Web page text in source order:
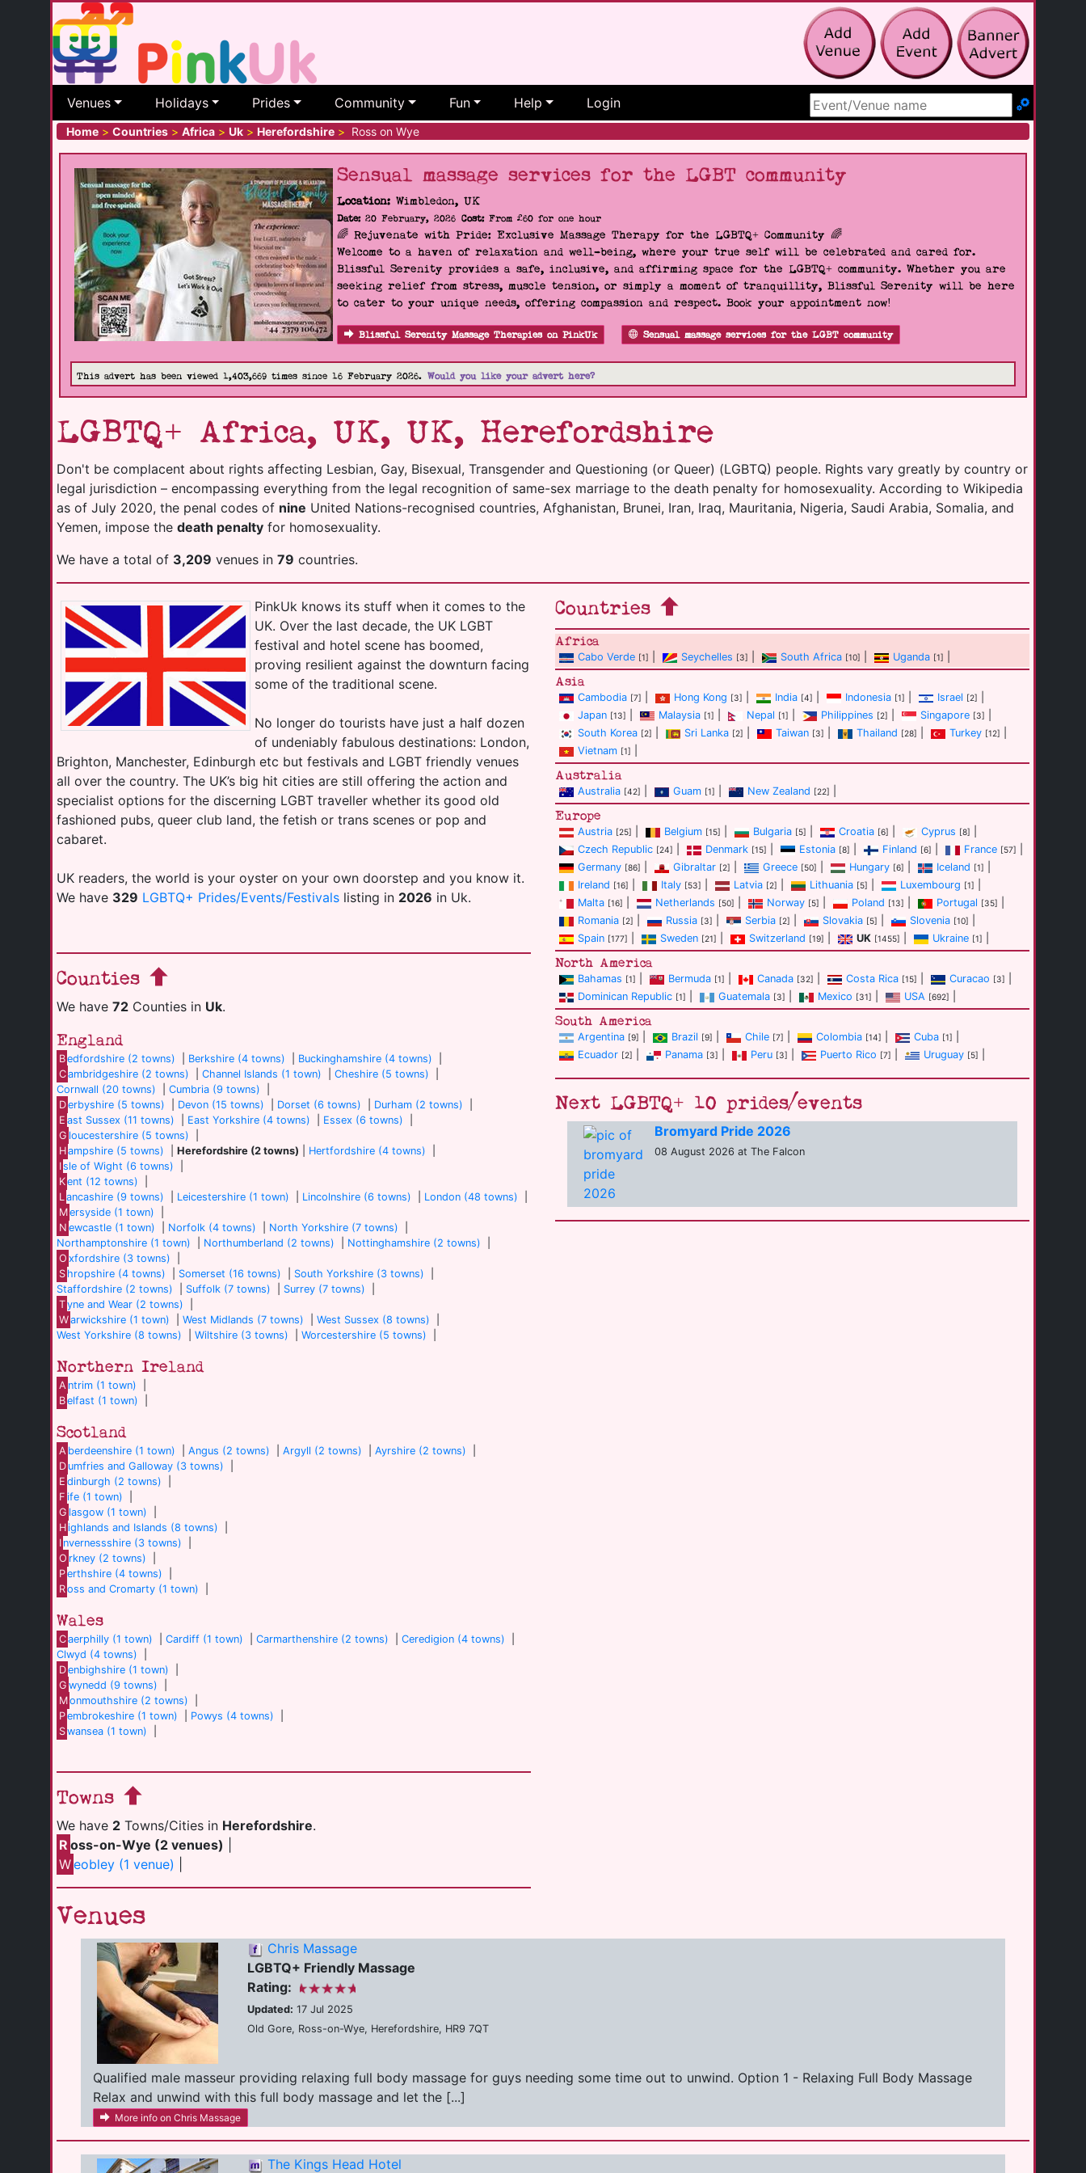
Venues Holidays Prides Community Fun Help Login
Search Site
Home > Countries > Africa > Uk > Herefordshire > Ross on Wye
Sensual massage services for the LGBT community
Location: Wimbledon, UK
Date:20 February, 2026 Cost:From £60 for one hour
🌈 Rejuvenate with Pride: Exclusive Massage Therapy for the LGBTQ+ Community 🌈
Welcome to a haven of relaxation and well-being, where your true self will be celebrated and cared for.
Blissful Serenity provides a safe, inclusive, and affirming space for the LGBTQ+ community. Whether you are
seeking relief from stress, muscle tension, or simply a moment of tranquillity, Blissful Serenity will be here
to cater to your unique needs, offering compassion and respect. Book your appointment now!
Blissful Serenity Massage Therapies on PinkUk Sensual massage services for the LGBT community
This advert has been viewed 1,403,669 times since 16 February 2026. Would you like your advert here?
LGBTQ+ Africa, UK, UK, Herefordshire
Don't be complacent about rights affecting Lesbian, Gay, Bisexual, Transgender and Questioning (or Queer) (LGBTQ) people. Rights vary greatly by country or
legal jurisdiction – encompassing everything from the legal recognition of same-sex marriage to the death penalty for homosexuality. According to Wikipedia
as of July 2020, the penal codes of nine United Nations-recognised countries, Afghanistan, Brunei, Iran, Iraq, Mauritania, Nigeria, Saudi Arabia, Somalia, and
Yemen, impose the death penalty for homosexuality.
We have a total of 3,209 venues in 79 countries.
PinkUk knows its stuff when it comes to the
UK. Over the last decade, the UK LGBT
festival and hotel scene has boomed,
proving resilient against the downturn facing
some of the traditional scene.
No longer do tourists have just a half dozen
of undeniably fabulous destinations: London,
Brighton, Manchester, Edinburgh etc but festivals and LGBT friendly venues
all over the country. The UK’s big hit cities are still offering the action and
specialist options for the discerning LGBT traveller whether its good old
fashioned pubs, queer club land, the fetish or trans scenes or pop and
cabaret.
UK readers, the world is your oyster on your own doorstep and you know it.
We have 329 LGBTQ+ Prides/Events/Festivals listing in 2026 in Uk.
Counties
We have 72 Counties in Uk.
England
Bedfordshire (2 towns) Berkshire (4 towns) Buckinghamshire (4 towns)
Cambridgeshire (2 towns) |Channel Islands (1 town) |Cheshire (5 towns)
Cornwall (20 towns)
Cumbria (9 towns)
Derbyshire (5 towns) Devon (15 towns) Dorset (6 towns) Durham (2 towns)
E ast Sussex (11 towns) East Yorkshire (4 towns) Essex (6 towns)
G loucestershire (5 towns)
Hampshire (5 towns) |Herefordshire (2 towns) Hertfordshire (4 towns)
Isle of Wight (6 towns)
Kent (12 towns)
Lancashire (9 towns) Leicestershire (1 town) Lincolnshire (6 towns) London (48 towns)
Mersyside (1 town)
N ewcastle (1 town) Norfolk (4 towns) North Yorkshire (7 towns)
Northamptonshire (1 town)
Northumberland (2 towns) Nottinghamshire (2 towns)
O xfordshire (3 towns)
S hropshire (4 towns) Somerset (16 towns) South Yorkshire (3 towns)
Staffordshire (2 towns)
Suffolk (7 towns) Surrey (7 towns)
Tyne and Wear (2 towns)
Warwickshire (1 town) |West Midlands (7 towns) |West Sussex (8 towns)
West Yorkshire (8 towns)
Wiltshire (3 towns) Worcestershire (5 towns)
Northern Ireland
A ntrim (1 town)
Belfast (1 town)
Scotland
A berdeenshire (1 town) |Angus (2 towns) |Argyll (2 towns) |Ayrshire (2 towns)
D umfries and Galloway (3 towns)
E dinburgh (2 towns)
F ife (1 town)
G lasgow (1 town)
Highlands and Islands (8 towns)
I nvernessshire (3 towns)
O rkney (2 towns)
Perthshire (4 towns)
Ross and Cromarty (1 town)
Wales
Caerphilly (1 town) |Cardiff (1 town) |Carmarthenshire (2 towns) |Ceredigion (4 towns)
Clwyd (4 towns)
Denbighshire (1 town)
G wynedd (9 towns)
Monmouthshire (2 towns)
Pembrokeshire (1 town) Powys (4 towns)
Swansea (1 town)
Towns
We have 2 Towns/Cities in Herefordshire.
R oss-on-Wye (2 venues)
Weobley (1 venue)
Countries
Africa
Cabo Verde [1] Seychelles [3] South Africa [10] Uganda [1]
Asia
Cambodia [7] Hong Kong [3] India [4] Indonesia [1] Israel [2]
Japan [13] Malaysia [1] Nepal [1] Philippines [2] Singapore [3]
South Korea [2] Sri Lanka [2] Taiwan [3] Thailand [28] Turkey [12]
Vietnam [1]
Australia
Australia [42] Guam [1] New Zealand [22]
Europe
Austria [25] Belgium [15] Bulgaria [5] Croatia [6] Cyprus [8]
Czech Republic [24] Denmark [15] Estonia [8] Finland [6] France [57]
Germany [86] Gibraltar [2] Greece [50] Hungary [6] Iceland [1]
Ireland [16] Italy [53] Latvia [2] Lithuania [5] Luxembourg [1]
Malta [16] Netherlands [50] Norway [5] Poland [13] Portugal [35]
Romania [2] Russia [3] Serbia [2] Slovakia [5] Slovenia [10]
Spain [177] Sweden [21] Switzerland [19] UK [1455] Ukraine [1]
North America
Bahamas [1] Bermuda [1] Canada [32] Costa Rica [15] Curacao [3]
Dominican Republic [1] Guatemala [3] Mexico [31] USA [692]
South America
Argentina [9] Brazil [9] Chile [7] Colombia [14] Cuba [1]
Ecuador [2] Panama [3] Peru [3] Puerto Rico [7] Uruguay [5]
Next LGBTQ+ 10 prides/events
Bromyard Pride 2026
08 August 2026 at The Falcon
Venues
Chris Massage
LGBTQ+ Friendly Massage
Rating:
Updated: 17 Jul 2025
Old Gore, Ross-on-Wye, Herefordshire, HR9 7QT
Qualified male masseur providing relaxing full body massage for guys needing some time out to unwind. Option 1 - Relaxing Full Body Massage
Relax and unwind with this full body massage and let the [...]
More info on Chris Massage
The Kings Head Hotel